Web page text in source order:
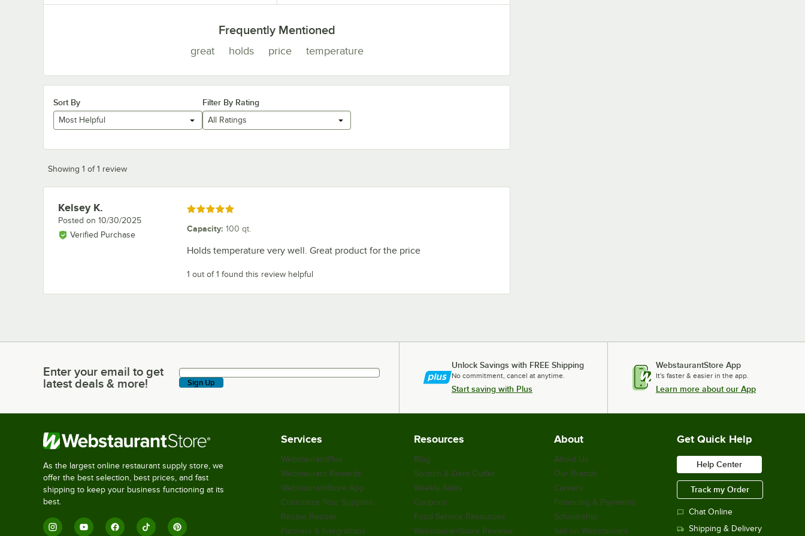
Frequently Mentioned
great holds price temperature
Sort By
Most Helpful
Filter By Rating
All Ratings
Showing 1 of 1 review
Review by
Kelsey K.
Posted on 10/30/2025
Verified Purchase
Rated 5 out of 5 stars
Capacity: 100 qt.
Holds temperature very well. Great product for the price
1 out of 1 found this review helpful
Enter your email to get latest deals & more!
Enter your email to get
latest deals & more!
Sign Up
Unlock Savings with FREE Shipping
No commitment, cancel at anytime.
Start saving with Plus
WebstaurantStore App
It's faster & easier in the app.
Learn more about our App
As the largest online restaurant supply store, we
offer the best selection, best prices, and fast
shipping to keep your business functioning at its
best.
Services
WebstaurantPlus
Webstaurant Rewards
WebstaurantStore App
Customize Your Supplies
Recipe Resizer
Partners & Integrations
Resources
Blog
Scratch & Dent Outlet
Weekly Sales
Coupons
Food Service Resources
WebstaurantStore Reviews
About
About Us
Our Brands
Careers
Financing & Payments
Scholarship
Sell on Webstaurant
Get Quick Help
Help Center
Track my Order
Chat Online
Shipping & Delivery